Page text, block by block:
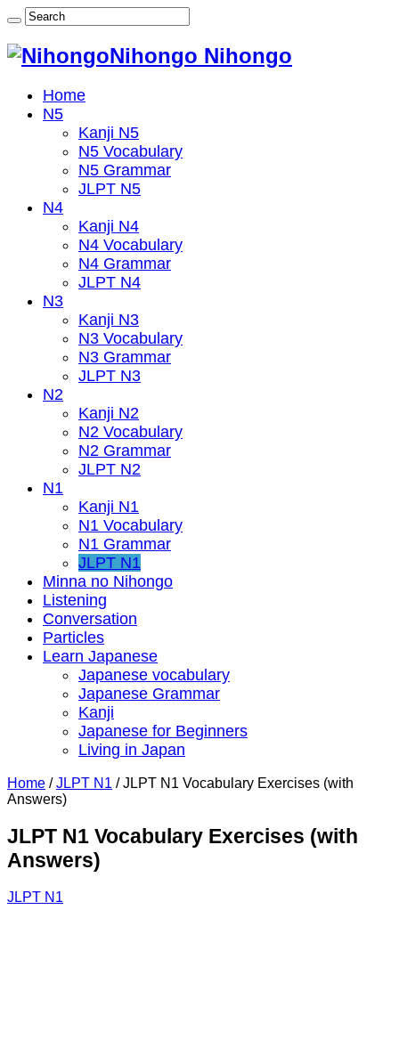
Nihongo Nihongo
Home
N5
Kanji N5
N5 Vocabulary
N5 Grammar
JLPT N5
N4
Kanji N4
N4 Vocabulary
N4 Grammar
JLPT N4
N3
Kanji N3
N3 Vocabulary
N3 Grammar
JLPT N3
N2
Kanji N2
N2 Vocabulary
N2 Grammar
JLPT N2
N1
Kanji N1
N1 Vocabulary
N1 Grammar
JLPT N1
Minna no Nihongo
Listening
Conversation
Particles
Learn Japanese
Japanese vocabulary
Japanese Grammar
Kanji
Japanese for Beginners
Living in Japan
Home / JLPT N1 / JLPT N1 Vocabulary Exercises (with
Answers)
JLPT N1 Vocabulary Exercises (with
Answers)
JLPT N1